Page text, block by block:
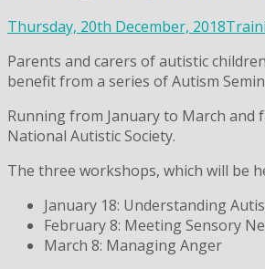
Thursday, 20th December, 2018
Parents and carers of autistic
benefit from a series of Autism
Running from January to March
National Autistic Society.
The three workshops, which will be
January 18: Understanding
February 8: Meeting Sensory
March 8: Managing Anger